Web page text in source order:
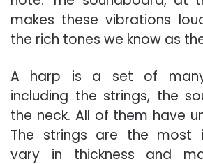
makes these vibrations
the rich tones we know as
A harp is a set of many
including the strings, the
the neck. All of them have
The strings are the most
vary in thickness and